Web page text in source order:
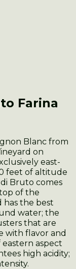
Farina
Blanc from
on
east-
feet of altitude
Bruto comes
of the
has the best
water; the
that are
with flavor and
aspect
high acidity;